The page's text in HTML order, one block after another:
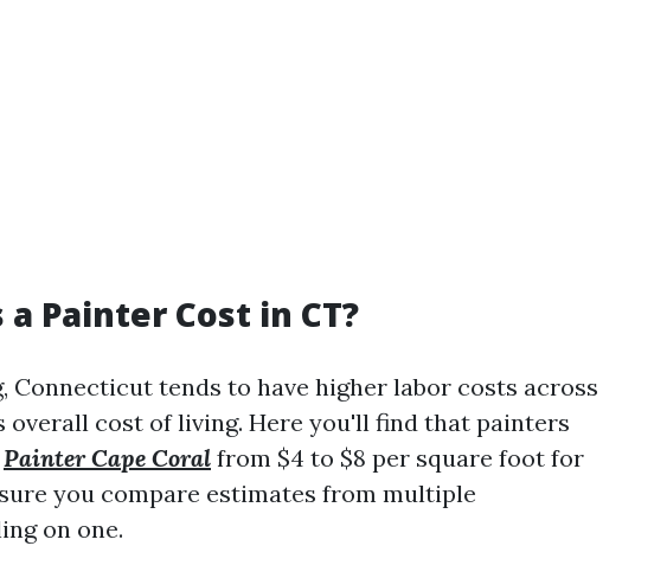
Painter Cost in CT?
Connecticut tends to have higher labor costs across
overall cost of living. Here you'll find that painters
Painter Cape Coral from $4 to $8 per square foot for
you compare estimates from multiple
on one.